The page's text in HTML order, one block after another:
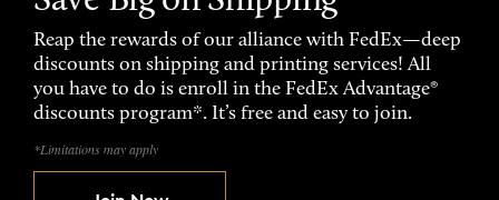
Reap the rewards of our alliance with FedEx—deep
discounts on shipping and printing services! All
you have to do is enroll in the FedEx Advantage®
discounts program*. It’s free and easy to join.
*Limitations may apply